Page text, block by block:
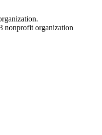
nonprofit organization